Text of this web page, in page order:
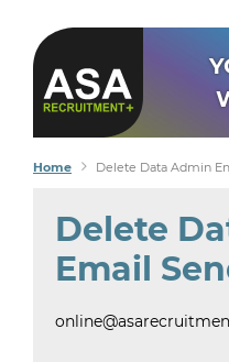
Home Delete Data Admin
Delete
Email